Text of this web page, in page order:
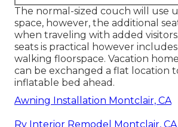
The normal-sized couch will use
space, however, the additional
when traveling with added
seats is practical however
walking floorspace. Vacation
can be exchanged a flat location
inflatable bed ahead.
Awning Installation Montclair, CA
Rv Interior Remodel Montclair, CA